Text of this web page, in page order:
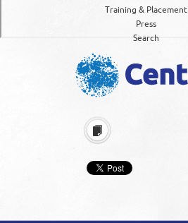
Training & Placement
Press
Search